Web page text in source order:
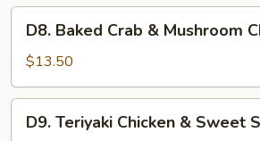
Garlic
Sauce
Baked
Crab
&
Mushroom
Chicken
D8. Baked Crab & Mushroom
$13.50
Teriyaki
D9. Teriyaki Chicken & Sweet